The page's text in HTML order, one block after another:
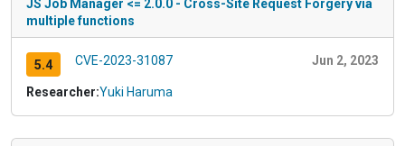
JS Job Manager <= 2.0.0 - Cross-Site Request Forgery via
multiple functions
5.4 CVE-2023-31087 Jun 2, 2023
Researcher:Yuki Haruma